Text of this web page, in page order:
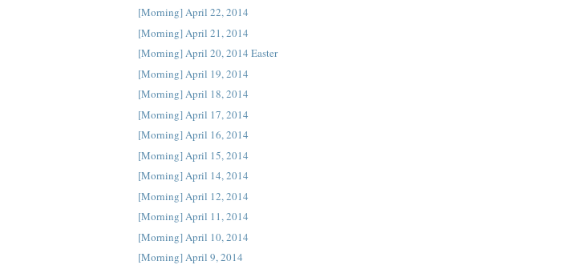
[Morning] April 22, 2014
[Morning] April 21, 2014
[Morning] April 20, 2014 Easter
[Morning] April 19, 2014
[Morning] April 18, 2014
[Morning] April 17, 2014
[Morning] April 16, 2014
[Morning] April 15, 2014
[Morning] April 14, 2014
[Morning] April 12, 2014
[Morning] April 11, 2014
[Morning] April 10, 2014
[Morning] April 9, 2014